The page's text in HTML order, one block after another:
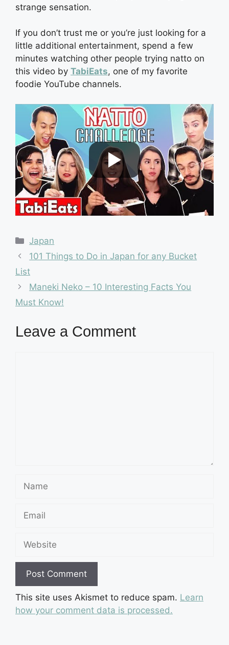
strange sensation.
If you don’t trust me or you’re just looking for a
little additional entertainment, spend a few
minutes watching other people trying natto on
this video by TabiEats, one of my favorite
foodie YouTube channels.
Categories
Japan
101 Things to Do in Japan for any Bucket
List
Maneki Neko – 10 Interesting Facts You
Must Know!
Leave a Comment
Name
Email
Website
This site uses Akismet to reduce spam. Learn
how your comment data is processed.